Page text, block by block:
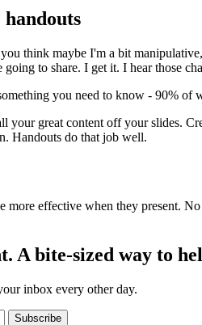
think maybe I'm a bit
to share. I get it. I hear those
you need to know - 90%
your great content off your slides.
Handouts do that job well.
more effective when they present.
A bite-sized way to
inbox every other day.
Subscribe